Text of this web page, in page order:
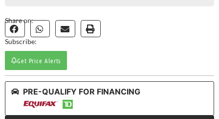
Share on:
Subscribe:
Get Price Alerts
PRE-QUALIFY FOR FINANCING